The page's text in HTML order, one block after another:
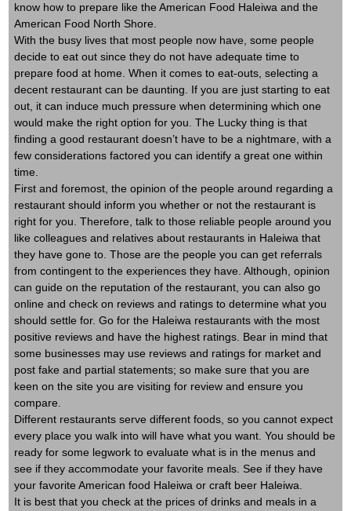
know how to prepare like the American Food Haleiwa and the
American Food North Shore.
With the busy lives that most people now have, some people
decide to eat out since they do not have adequate time to
prepare food at home. When it comes to eat-outs, selecting a
decent restaurant can be daunting. If you are just starting to eat
out, it can induce much pressure when determining which one
would make the right option for you. The Lucky thing is that
finding a good restaurant doesn’t have to be a nightmare, with a
few considerations factored you can identify a great one within
time.
First and foremost, the opinion of the people around regarding a
restaurant should inform you whether or not the restaurant is
right for you. Therefore, talk to those reliable people around you
like colleagues and relatives about restaurants in Haleiwa that
they have gone to. Those are the people you can get referrals
from contingent to the experiences they have. Although, opinion
can guide on the reputation of the restaurant, you can also go
online and check on reviews and ratings to determine what you
should settle for. Go for the Haleiwa restaurants with the most
positive reviews and have the highest ratings. Bear in mind that
some businesses may use reviews and ratings for market and
post fake and partial statements; so make sure that you are
keen on the site you are visiting for review and ensure you
compare.
Different restaurants serve different foods, so you cannot expect
every place you walk into will have what you want. You should be
ready for some legwork to evaluate what is in the menus and
see if they accommodate your favorite meals. See if they have
your favorite American food Haleiwa or craft beer Haleiwa.
It is best that you check at the prices of drinks and meals in a